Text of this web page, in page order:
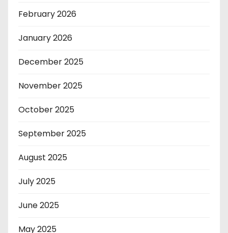
February 2026
January 2026
December 2025
November 2025
October 2025
September 2025
August 2025
July 2025
June 2025
May 2025